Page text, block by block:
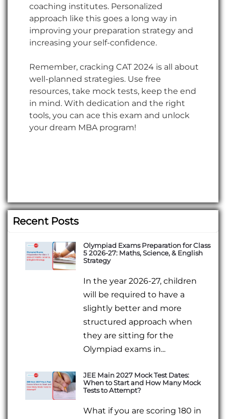
coaching institutes. Personalized
approach like this goes a long way in
improving your preparation strategy and
increasing your self-confidence.
Remember, cracking CAT 2024 is all about
well-planned strategies. Use free
resources, take mock tests, keep the end
in mind. With dedication and the right
tools, you can ace this exam and unlock
your dream MBA program!
Recent Posts
Olympiad Exams Preparation for Class
5 2026-27: Maths, Science, & English
Strategy
In the year 2026-27, children
will be required to have a
slightly better and more
structured approach when
they are sitting for the
Olympiad exams in...
JEE Main 2027 Mock Test Dates:
When to Start and How Many Mock
Tests to Attempt?
What if you are scoring 180 in